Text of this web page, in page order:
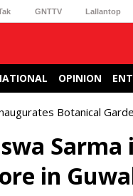
GNTTV Lallantop
OPINION
Botanical
in